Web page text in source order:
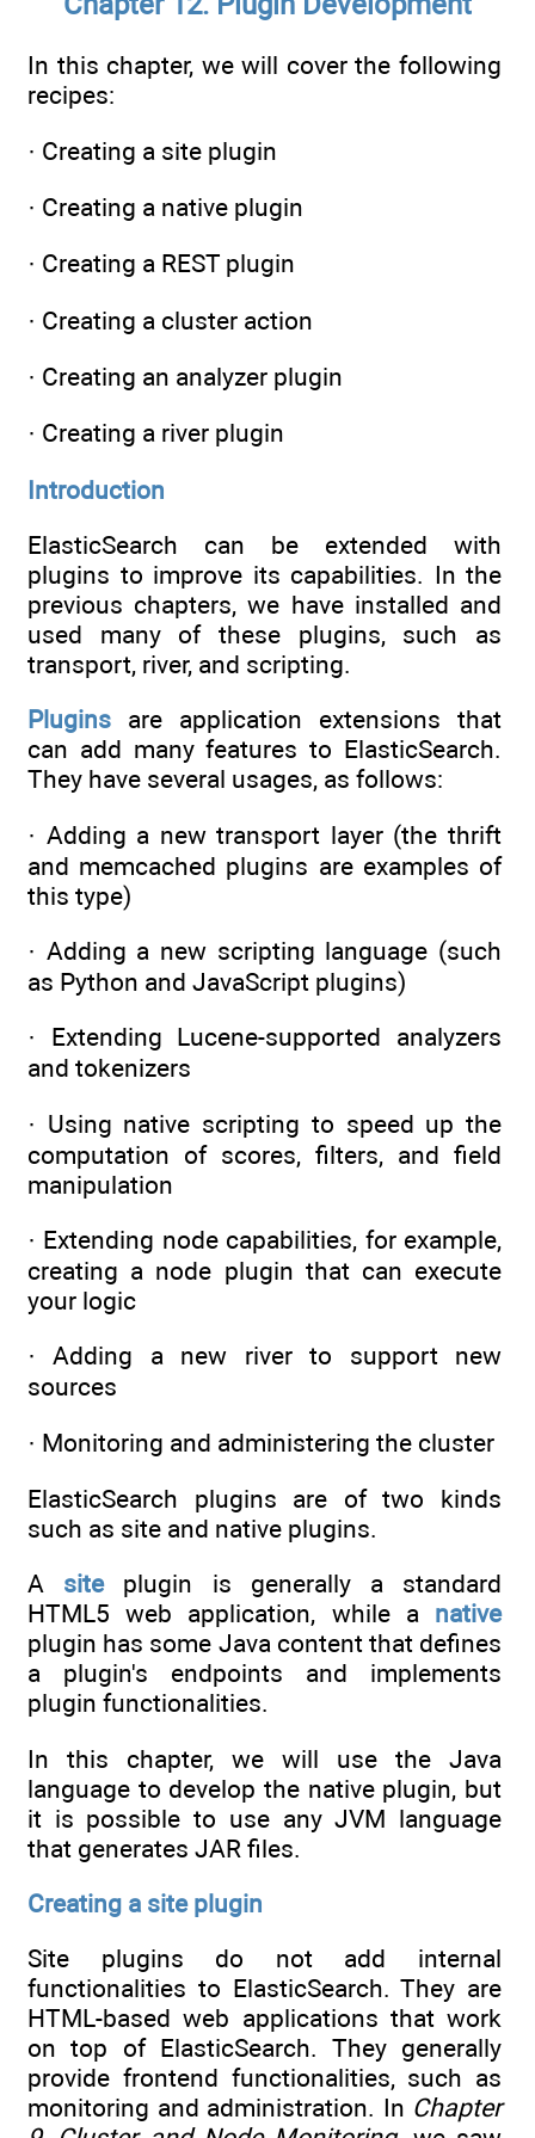
In this chapter, we will cover the following
recipes:
· Creating a site plugin
· Creating a native plugin
· Creating a REST plugin
· Creating a cluster action
· Creating an analyzer plugin
· Creating a river plugin
Introduction
ElasticSearch can be extended with
plugins to improve its capabilities. In the
previous chapters, we have installed and
used many of these plugins, such as
transport, river, and scripting.
Plugins are application extensions that
can add many features to ElasticSearch.
They have several usages, as follows:
· Adding a new transport layer (the thrift
and memcached plugins are examples of
this type)
· Adding a new scripting language (such
as Python and JavaScript plugins)
· Extending Lucene-supported analyzers
and tokenizers
· Using native scripting to speed up the
computation of scores, filters, and field
manipulation
· Extending node capabilities, for example,
creating a node plugin that can execute
your logic
· Adding a new river to support new
sources
· Monitoring and administering the cluster
ElasticSearch plugins are of two kinds
such as site and native plugins.
A siteplugin is generally a standard
HTML5 web application, while a native
plugin has some Java content that defines
a plugin's endpoints and implements
plugin functionalities.
In this chapter, we will use the Java
language to develop the native plugin, but
it is possible to use any JVM language
that generates JAR files.
Creating a site plugin
Site plugins do not add internal
functionalities to ElasticSearch. They are
HTML-based web applications that work
on top of ElasticSearch. They generally
provide frontend functionalities, such as
monitoring and administration. In Chapter